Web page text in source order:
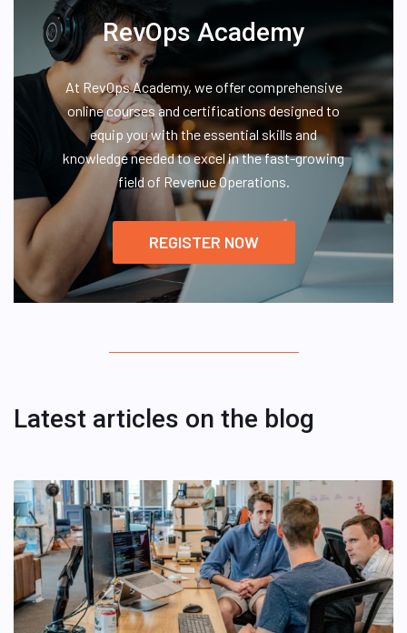
RevOps Academy
At RevOps Academy, we offer comprehensive
online courses and certifications designed to
equip you with the essential skills and
knowledge needed to excel in the fast-growing
field of Revenue Operations.
REGISTER NOW
Latest articles on the blog